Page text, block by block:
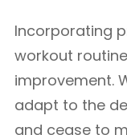
Incorporating
workout
improvement.
adapt to the
and cease to